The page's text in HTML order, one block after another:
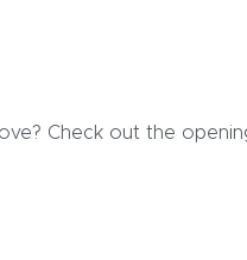
Check out the